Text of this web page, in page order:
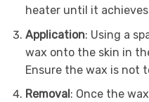
heater until it
Application: Using a
wax onto the skin in
Ensure the wax is not
Removal: Once the